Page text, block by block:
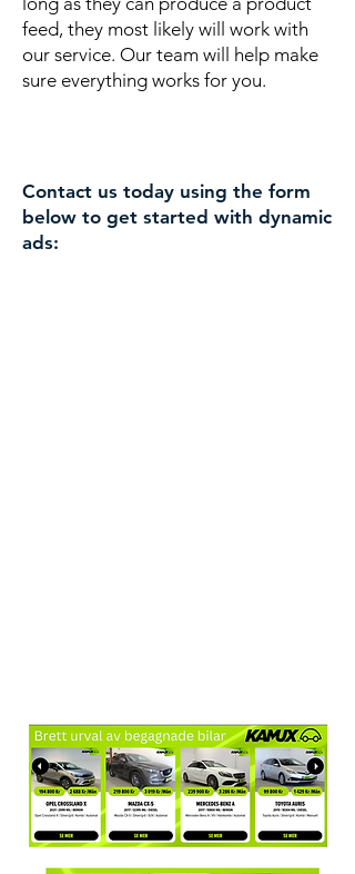
feed, they most likely will work with
our service. Our team will help make
sure everything works for you.
Contact us today using the form
below to get started with dynamic
ads: